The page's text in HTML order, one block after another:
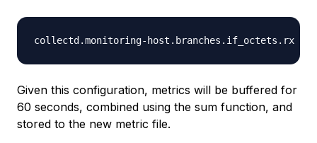
Given this configuration, metrics will be buffered for
60 seconds, combined using the sum function, and
stored to the new metric file.